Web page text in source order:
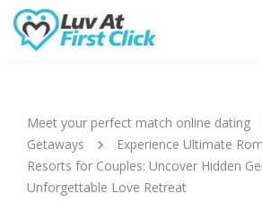
Meet your perfect match online dating
Getaways
Experience Ultimate
Resorts for Couples: Uncover Hidden
Unforgettable Love Retreat